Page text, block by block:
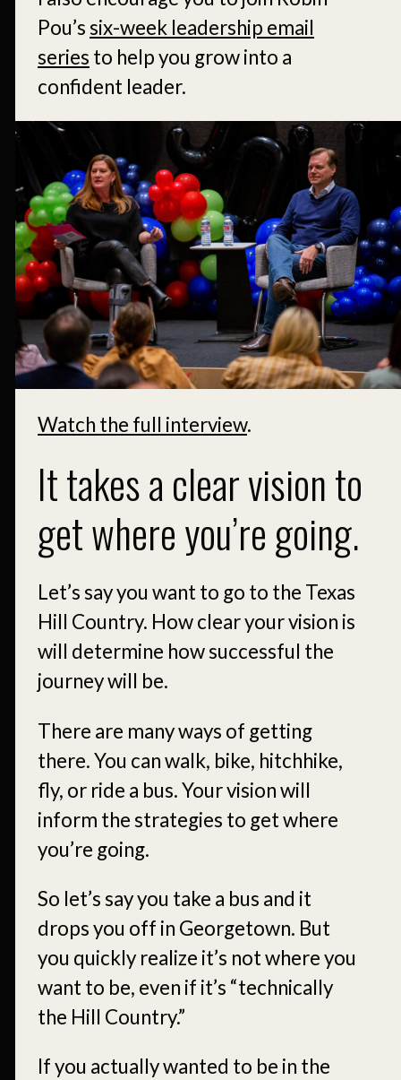
Pou’ssix-week leadership email
series to help you grow into a
confident leader.
Watch the full interview.
It takes a clear vision to
get where you’re going.
Let’s say you want to go to the Texas
Hill Country. How clear your vision is
will determine how successful the
journey will be.
There are many ways of getting
there. You can walk, bike, hitchhike,
fly, or ride a bus. Your vision will
inform the strategies to get where
you’re going.
So let’s say you take a bus and it
drops you off in Georgetown. But
you quickly realize it’s not where you
want to be, even if it’s “technically
the Hill Country.”
If you actually wanted to be in the